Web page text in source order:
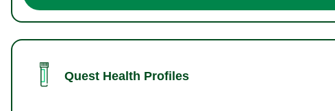
Quest Health Profiles